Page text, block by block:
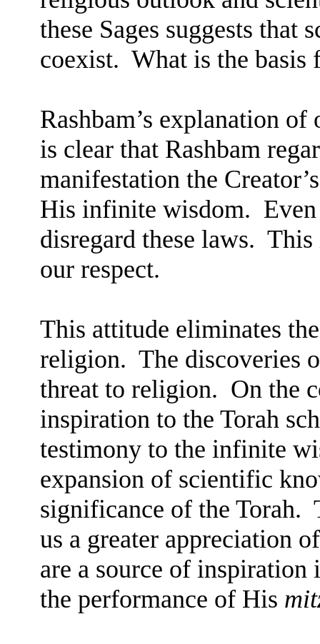
these Sages suggests that
coexist. What is the basis
Rashbam’s explanation
is clear that Rashbam
manifestation the
His infinite wisdom.
disregard these laws. This
our respect.
This attitude eliminates
religion. The discoveries
threat to religion. On the
inspiration to the Torah
testimony to the infinite
expansion of scientific
significance of the Torah.
us a greater appreciation
are a source of inspiration
the performance of His